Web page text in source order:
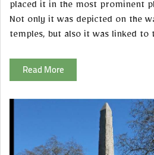
placed it in the most prominent
Not only it was depicted on the
temples, but also it was linked to
Read More